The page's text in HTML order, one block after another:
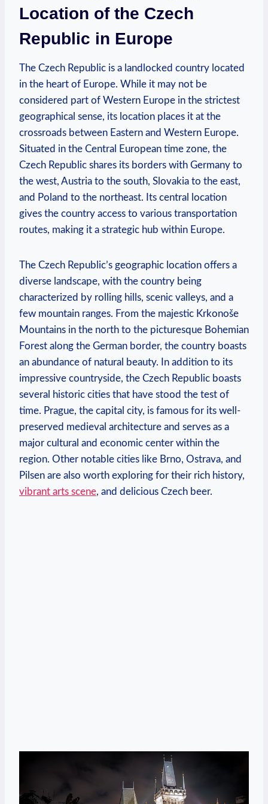
Location of the Czech
Republic in Europe
The Czech Republic is a landlocked country located
in the heart of Europe. While it may not be
considered part of Western Europe in the strictest
geographical sense, its location places it at the
crossroads between Eastern and Western Europe.
Situated in the Central European time zone, the
Czech Republic shares its borders with Germany to
the west, Austria to the south, Slovakia to the east,
and Poland to the northeast. Its central location
gives the country access to various transportation
routes, making it a strategic hub within Europe.
The Czech Republic’s geographic location offers a
diverse landscape, with the country being
characterized by rolling hills, scenic valleys, and a
few mountain ranges. From the majestic Krkonoše
Mountains in the north to the picturesque Bohemian
Forest along the German border, the country boasts
an abundance of natural beauty. In addition to its
impressive countryside, the Czech Republic boasts
several historic cities that have stood the test of
time. Prague, the capital city, is famous for its well-
preserved medieval architecture and serves as a
major cultural and economic center within the
region. Other notable cities like Brno, Ostrava, and
Pilsen are also worth exploring for their rich history,
vibrant arts scene, and delicious Czech beer.